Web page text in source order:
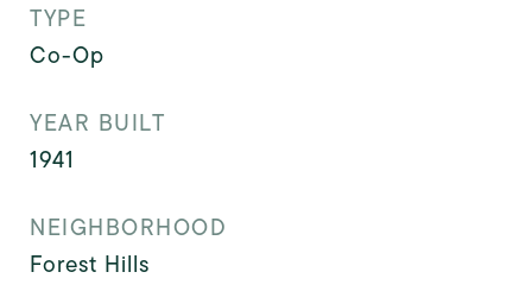
TYPE
Co-Op
YEAR BUILT
1941
NEIGHBORHOOD
Forest Hills